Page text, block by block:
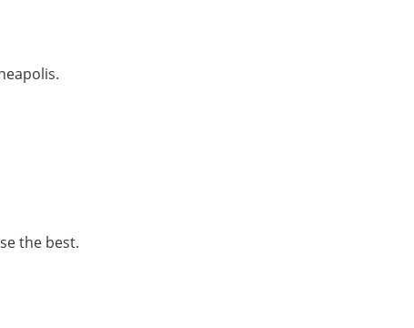
the best.